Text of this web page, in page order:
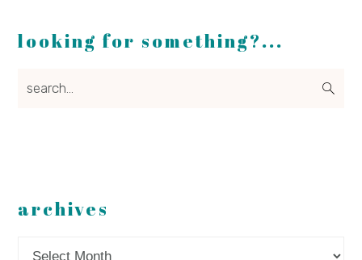
looking for something?...
archives